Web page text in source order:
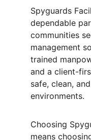
Spyguards
dependable
communities
management
trained
and a client-
safe, clean,
environments.
Choosing
means